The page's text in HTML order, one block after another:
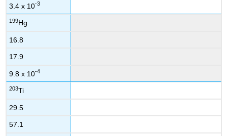
3.4 x 10-3
199Hg
16.8
17.9
9.8 x 10-4
203Ti
29.5
57.1